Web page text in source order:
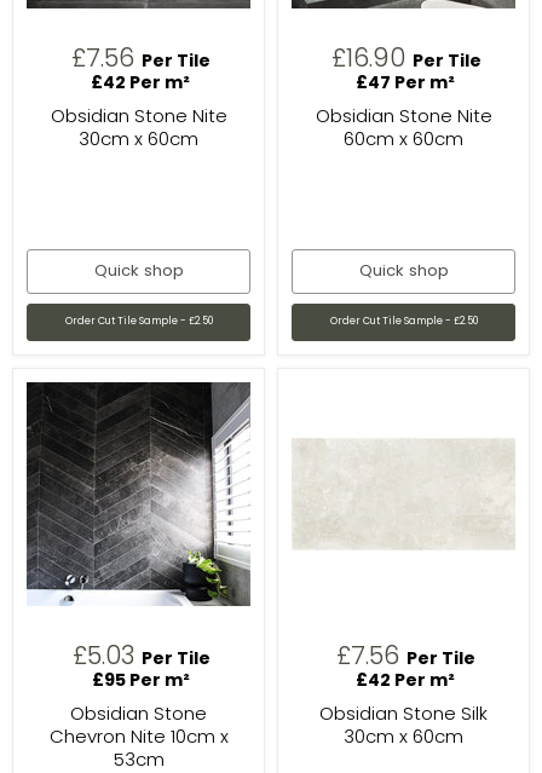
£7.56 Per Tile
£42 Per m²
Obsidian Stone Nite
30cm x 60cm
Quick shop
Order Cut Tile Sample - £2.50
£16.90 Per Tile
£47 Per m²
Obsidian Stone Nite
60cm x 60cm
Quick shop
Order Cut Tile Sample - £2.50
£5.03 Per Tile
£95 Per m²
Obsidian Stone
Chevron Nite 10cm x
53cm
£7.56 Per Tile
£42 Per m²
Obsidian Stone Silk
30cm x 60cm